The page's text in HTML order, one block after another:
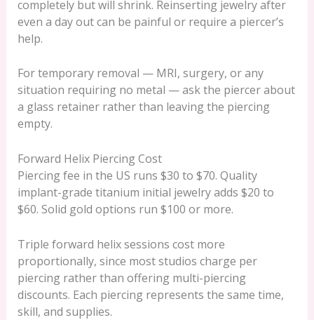
completely but will shrink. Reinserting jewelry after
even a day out can be painful or require a piercer’s
help.
For temporary removal — MRI, surgery, or any
situation requiring no metal — ask the piercer about
a glass retainer rather than leaving the piercing
empty.
Forward Helix Piercing Cost
Piercing fee in the US runs $30 to $70. Quality
implant-grade titanium initial jewelry adds $20 to
$60. Solid gold options run $100 or more.
Triple forward helix sessions cost more
proportionally, since most studios charge per
piercing rather than offering multi-piercing
discounts. Each piercing represents the same time,
skill, and supplies.